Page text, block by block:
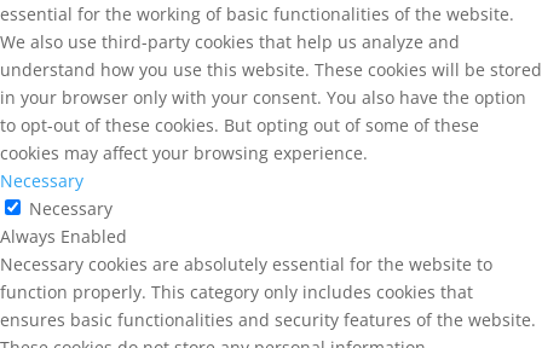
essential for the working of basic functionalities of the website.
We also use third-party cookies that help us analyze and
understand how you use this website. These cookies will be stored
in your browser only with your consent. You also have the option
to opt-out of these cookies. But opting out of some of these
cookies may affect your browsing experience.
Necessary
Necessary
Always Enabled
Necessary cookies are absolutely essential for the website to
function properly. This category only includes cookies that
ensures basic functionalities and security features of the website.